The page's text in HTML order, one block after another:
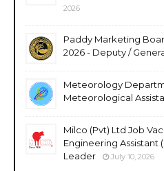
2026
Paddy Marketing
2026 - Deputy /
Meteorology
Meteorological
Milco (Pvt) Ltd Job
Engineering Assistant
Leader
July 10, 2026